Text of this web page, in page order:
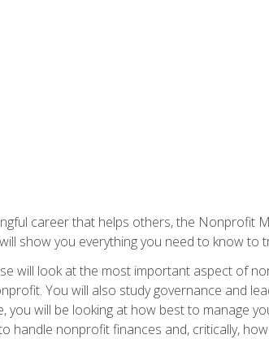
career that helps others, the Nonprofit
show you everything you need to know
will look at the most important aspect of
You will also study governance and
you will be looking at how best to manage
handle nonprofit finances and, critically,